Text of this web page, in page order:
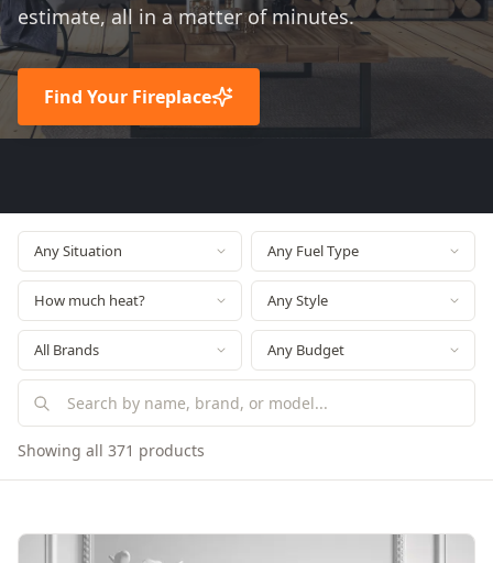
estimate, all in a matter of minutes.
Find Your Fireplace
Showing all 371 products